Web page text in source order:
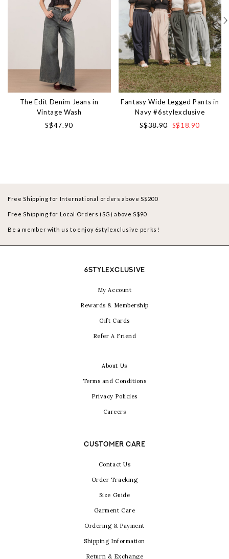
The Edit Denim Jeans in
Vintage Wash
S$47.90
Fantasy Wide Legged Pants in
Navy #6stylexclusive
S$38.90 S$18.90
Free Shipping for International orders above S$200
Free Shipping for Local Orders (SG) above S$90
Be a member with us to enjoy 6stylexclusive perks!
6STYLEXCLUSIVE
My Account
Rewards & Membership
Gift Cards
Refer A Friend
About Us
Terms and Conditions
Privacy Policies
Careers
CUSTOMER CARE
Contact Us
Order Tracking
Size Guide
Garment Care
Ordering & Payment
Shipping Information
Return & Exchange